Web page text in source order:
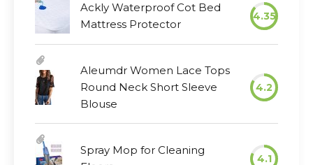
Ackly Waterproof Cot Bed
Mattress Protector
4.35
Aleumdr Women Lace Tops
Round Neck Short Sleeve
Blouse
4.2
Spray Mop for Cleaning
4.1